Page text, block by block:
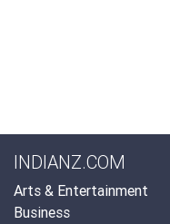
INDIANZ.COM
Arts & Entertainment
Business